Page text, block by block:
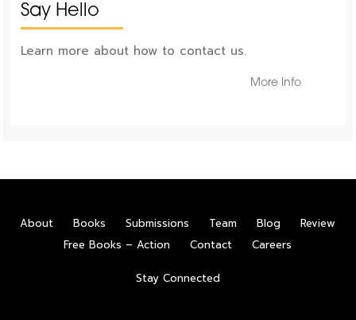
Say Hello
Learn more about how to contact us.
More Info
About Books Submissions Team Blog
Review
Free Books – Action
Contact Careers
Stay Connected